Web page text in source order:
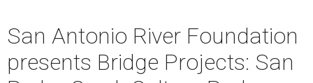
San Antonio River Foundation
presents Bridge Projects: San